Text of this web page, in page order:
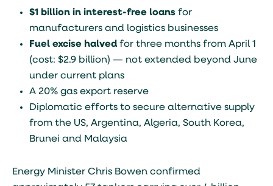
$1 billion in interest-free loans for
manufacturers and logistics businesses
Fuel excise halved for three months from April 1
(cost: $2.9 billion) — not extended beyond June
under current plans
A 20% gas export reserve
Diplomatic efforts to secure alternative supply
from the US, Argentina, Algeria, South Korea,
Brunei and Malaysia
Energy Minister Chris Bowen confirmed